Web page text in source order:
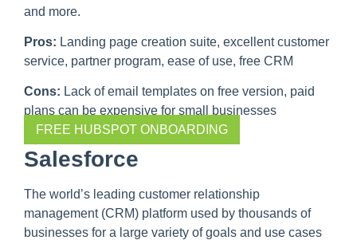
and more.
Pros: Landing page creation suite, excellent customer
service, partner program, ease of use, free CRM
Cons: Lack of email templates on free version, paid
plans can be expensive for small businesses
FREE HUBSPOT ONBOARDING
Salesforce
The world’s leading customer relationship
management (CRM) platform used by thousands of
businesses for a large variety of goals and use cases